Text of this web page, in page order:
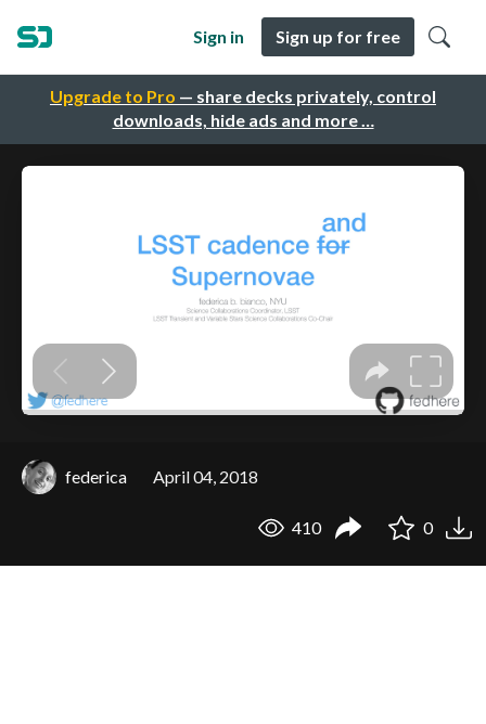
Upgrade to Pro — share decks privately, control
downloads, hide ads and more …
Sign in Sign up for free
federica April 04, 2018
410 0